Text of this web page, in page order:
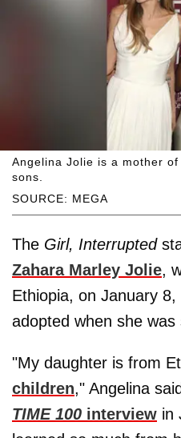
SOURCE: MEGA
Angelina Jolie is a mother
sons.
The Girl, Interrupted
Zahara Marley Jolie,
Ethiopia, on January
adopted when she
"My daughter is from
children," Angelina
TIME 100 interview in